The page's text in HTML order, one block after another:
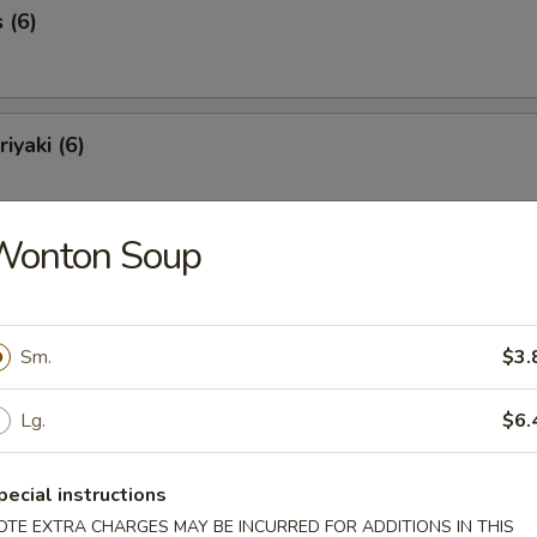
(6)
(6)
Spareribs (6)
Ribs
Shrimp (8)
Soup
Sm.
Lg.
instructions
EXTRA CHARGES MAY BE INCURRED FOR ADDITIONS IN THIS